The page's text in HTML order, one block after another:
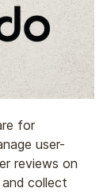
for
user-
reviews on
collect